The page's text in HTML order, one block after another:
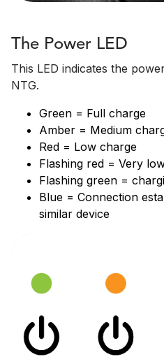
The Power LED
This LED indicates the
NTG.
Green = Full charge
Amber = Medium
Red = Low charge
Flashing red = Very
Flashing green =
Blue = Connection
similar device